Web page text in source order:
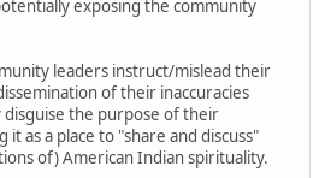
exposing the community
leaders instruct/mislead their
of their inaccuracies
the purpose of their
as a place to "share and discuss"
of) American Indian spirituality.